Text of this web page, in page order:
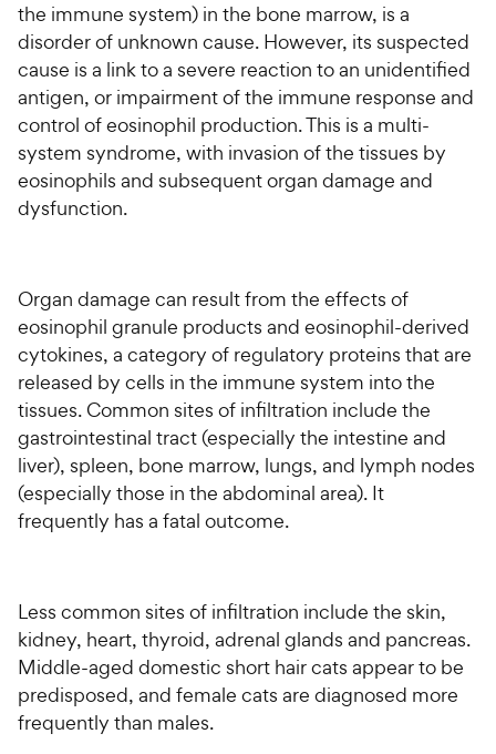
the immune system) in the bone marrow, is a
disorder of unknown cause. However, its suspected
cause is a link to a severe reaction to an unidentified
antigen, or impairment of the immune response and
control of eosinophil production. This is a multi-
system syndrome, with invasion of the tissues by
eosinophils and subsequent organ damage and
dysfunction.
Organ damage can result from the effects of
eosinophil granule products and eosinophil-derived
cytokines, a category of regulatory proteins that are
released by cells in the immune system into the
tissues. Common sites of infiltration include the
gastrointestinal tract (especially the intestine and
liver), spleen, bone marrow, lungs, and lymph nodes
(especially those in the abdominal area). It
frequently has a fatal outcome.
Less common sites of infiltration include the skin,
kidney, heart, thyroid, adrenal glands and pancreas.
Middle-aged domestic short hair cats appear to be
predisposed, and female cats are diagnosed more
frequently than males.